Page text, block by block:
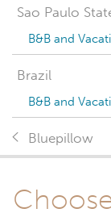
Sao Paulo
B&B and
Brazil
B&B and
Bluepillow